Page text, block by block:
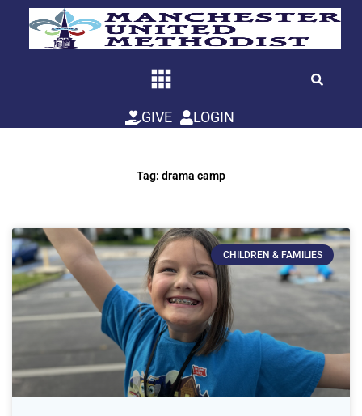
GIVE LOGIN
Tag: drama camp
CHILDREN & FAMILIES